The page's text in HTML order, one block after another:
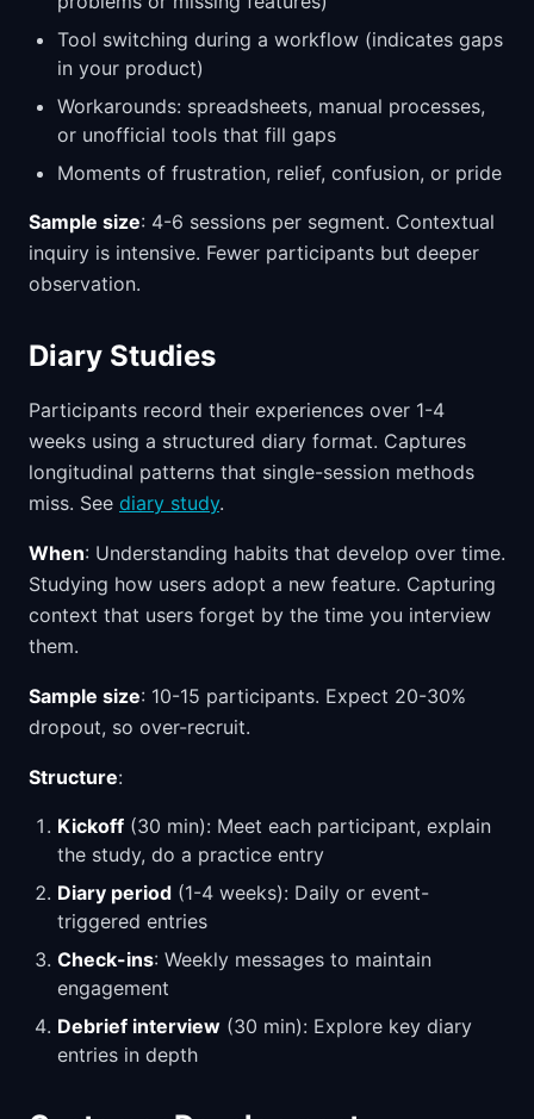
Tool switching during a workflow (indicates gaps
in your product)
Workarounds: spreadsheets, manual processes,
or unofficial tools that fill gaps
Moments of frustration, relief, confusion, or pride
Sample size: 4-6 sessions per segment. Contextual
inquiry is intensive. Fewer participants but deeper
observation.
Diary Studies
Participants record their experiences over 1-4
weeks using a structured diary format. Captures
longitudinal patterns that single-session methods
miss. See diary study.
When: Understanding habits that develop over time.
Studying how users adopt a new feature. Capturing
context that users forget by the time you interview
them.
Sample size: 10-15 participants. Expect 20-30%
dropout, so over-recruit.
Structure:
Kickoff (30 min): Meet each participant, explain
the study, do a practice entry
Diary period (1-4 weeks): Daily or event-
triggered entries
Check-ins: Weekly messages to maintain
engagement
Debrief interview (30 min): Explore key diary
entries in depth